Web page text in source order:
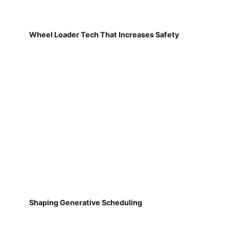
Wheel Loader Tech That Increases Safety
Shaping Generative Scheduling